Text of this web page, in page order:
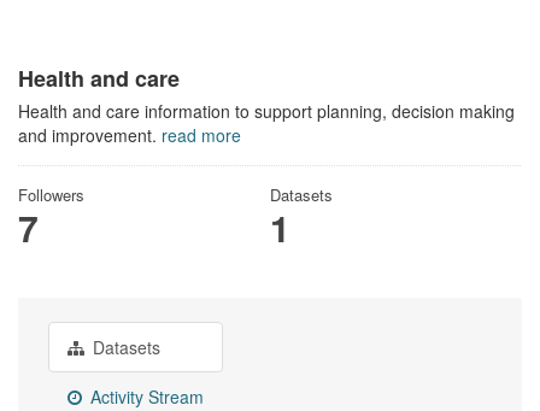
Health and care
Health and care information to support planning, decision making
and improvement. read more
Followers
7
Datasets
1
Datasets
Activity Stream